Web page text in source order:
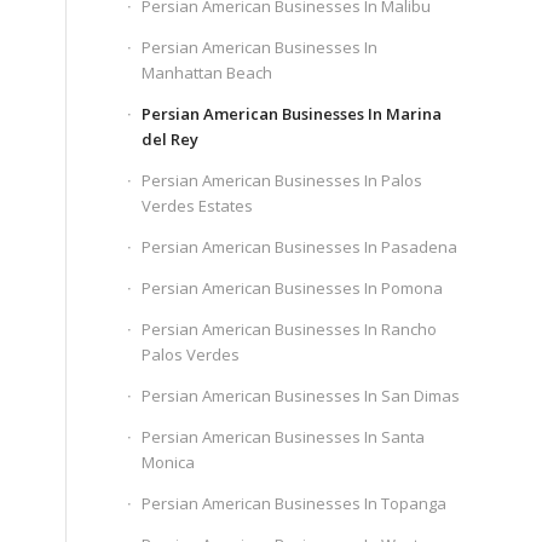
Persian American Businesses In Malibu
Persian American Businesses In
Manhattan Beach
Persian American Businesses In Marina
del Rey
Persian American Businesses In Palos
Verdes Estates
Persian American Businesses In Pasadena
Persian American Businesses In Pomona
Persian American Businesses In Rancho
Palos Verdes
Persian American Businesses In San Dimas
Persian American Businesses In Santa
Monica
Persian American Businesses In Topanga